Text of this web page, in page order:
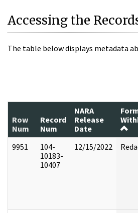
Accessing the
The table below displays metadata
Row
Num
Record
Num
NARA
Release
Date
9951
104-
10183-
10407
12/15/2022